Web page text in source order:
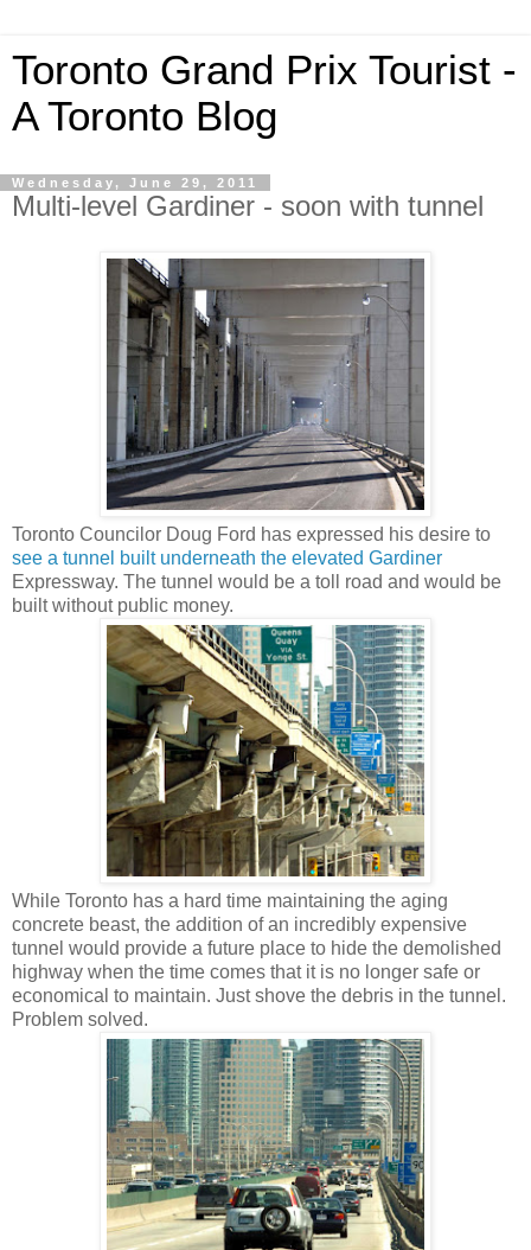
Toronto Grand Prix Tourist -
A Toronto Blog
Wednesday, June 29, 2011
Multi-level Gardiner - soon with tunnel
Toronto Councilor Doug Ford has expressed his desire to
see a tunnel built underneath the elevated Gardiner
Expressway. The tunnel would be a toll road and would be
built without public money.
While Toronto has a hard time maintaining the aging
concrete beast, the addition of an incredibly expensive
tunnel would provide a future place to hide the demolished
highway when the time comes that it is no longer safe or
economical to maintain. Just shove the debris in the tunnel.
Problem solved.